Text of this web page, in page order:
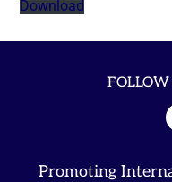
Download
FOLLOW
Promoting